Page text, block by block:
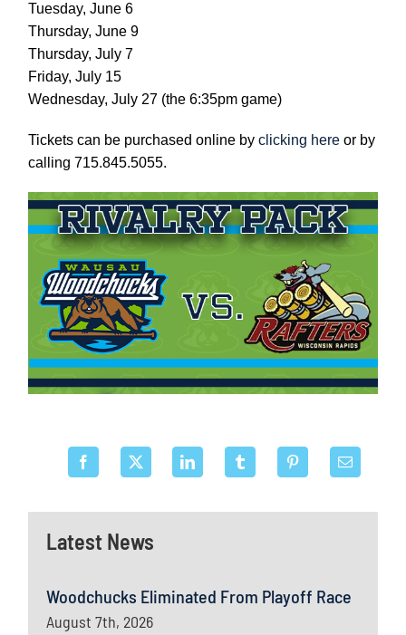
Latest News
Woodchucks Eliminated From Playoff Race
August 7th, 2026
Tuesday, June 6
Thursday, June 9
Thursday, July 7
Friday, July 15
Wednesday, July 27 (the 6:35pm game)
Tickets can be purchased online byclicking here or by
calling 715.845.5055.